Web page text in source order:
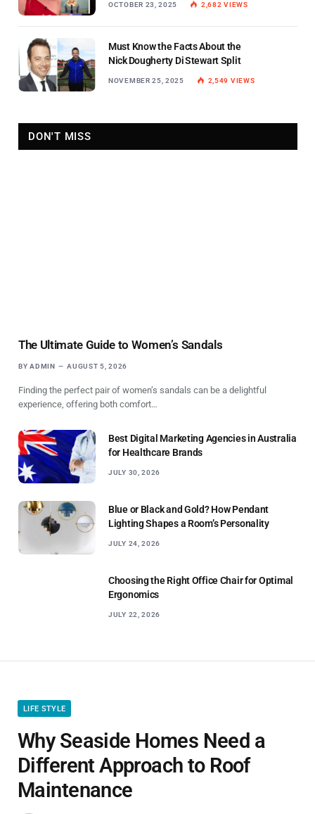
OCTOBER 23, 2025 2,682VIEWS
Must Know the Facts About the
Nick Dougherty Di Stewart Split
NOVEMBER 25, 2025 2,549 VIEWS
DON'T MISS
The Ultimate Guide to Women’s Sandals
BY ADMIN AUGUST 5, 2026
Finding the perfect pair of women’s sandals can be a delightful
experience, offering both comfort…
Best Digital Marketing Agencies in Australia
for Healthcare Brands
JULY 30, 2026
Blue or Black and Gold? How Pendant
Lighting Shapes a Room’s Personality
JULY 24, 2026
Choosing the Right Office Chair for Optimal
Ergonomics
JULY 22, 2026
LIFE STYLE
Why Seaside Homes Need a
Different Approach to Roof
Maintenance